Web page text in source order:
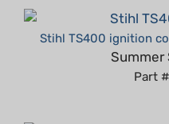
Stihl TS400 ignition
Summer
Part